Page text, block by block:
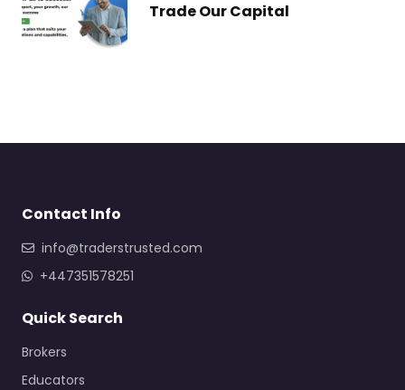
Trade Our Capital
Contact Info
info@traderstrusted.com
+447351578251
Quick Search
Brokers
Educators